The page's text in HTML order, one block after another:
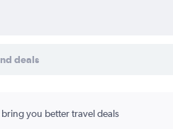
deals
you better travel deals